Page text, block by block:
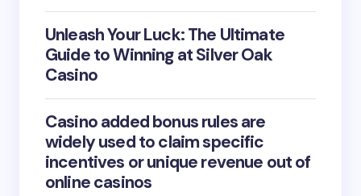
Unleash Your Luck: The Ultimate
Guide to Winning at Silver Oak
Casino
Casino added bonus rules are
widely used to claim specific
incentives or unique revenue out of
online casinos